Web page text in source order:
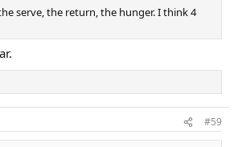
serve, the return, the hunger. I think 4
#59